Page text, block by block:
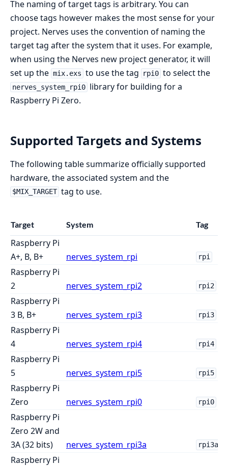
The naming of target tags is arbitrary. You can
choose tags however makes the most sense for your
project. Nerves uses the convention of naming the
target tag after the system that it uses. For example,
when using the Nerves new project generator, it will
set up the mix.exs to use the tag rpi0 to select the
nerves_system_rpi0 library for building for a
Raspberry Pi Zero.
Supported Targets and Systems
The following table summarize officially supported
hardware, the associated system and the
$MIX_TARGET tag to use.
Target System Tag
Raspberry Pi
A+, B, B+
nerves_system_rpi rpi
Raspberry Pi
2
nerves_system_rpi2 rpi2
Raspberry Pi
3 B, B+
nerves_system_rpi3 rpi3
Raspberry Pi
4
nerves_system_rpi4 rpi4
Raspberry Pi
5
nerves_system_rpi5 rpi5
Raspberry Pi
Zero
nerves_system_rpi0 rpi0
Raspberry Pi
Zero 2W and
3A (32 bits)
nerves_system_rpi3a rpi3a
Raspberry Pi